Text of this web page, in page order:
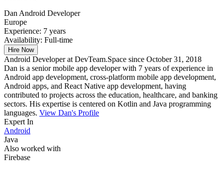
Dan Android Developer
Europe
Experience: 7 years
Availability: Full-time
Hire Now
Android Developer at DevTeam.Space since October 31, 2018
Dan is a senior mobile app developer with 7 years of experience in
Android app development, cross-platform mobile app development,
Android apps, and React Native app development, having
contributed to projects across the education, healthcare, and banking
sectors. His expertise is centered on Kotlin and Java programming
languages. View Dan's Profile
Expert In
Android
Java
Also worked with
Firebase